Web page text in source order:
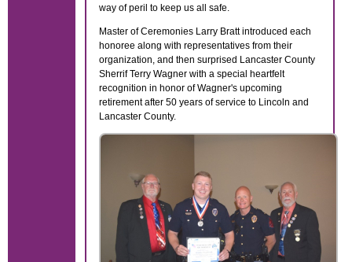
way of peril to keep us all safe.
Master of Ceremonies Larry Bratt introduced each
honoree along with representatives from their
organization, and then surprised Lancaster County
Sherrif Terry Wagner with a special heartfelt
recognition in honor of Wagner's upcoming
retirement after 50 years of service to Lincoln and
Lancaster County.